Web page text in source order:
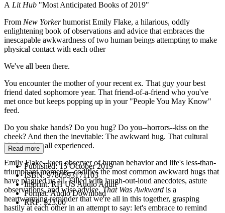
A Lit Hub "Most Anticipated Books of 2019"
From New Yorkerhumorist Emily Flake, a hilarious, oddly
enlightening book of observations and advice that embraces the
inescapable awkwardness of two human beings attempting to make
physical contact with each other
We've all been there.
You encounter the mother of your recent ex. That guy your best
friend dated sophomore year. That friend-of-a-friend who you've
met once but keeps popping up in your "People You May Know"
feed.
Do you shake hands? Do you hug? Do you--horrors--kiss on the
cheek? And then the inevitable: The awkward hug. That cultural
blight we've all experienced.
Emily Flake--keen observer of human behavior and life's less-than-
triumphant moments--codifies the most common awkward hugs that
have plagued us all. Filled with laugh-out-loud anecdotes, astute
observations, and wise advice,That Was Awkward is a
heartwarming reminder that we're all in this together, grasping
hastily at each other in an attempt to say: let's embrace to remind
Read more
Published:15 October 2019
ISBN:9780593171103
Imprint:RH US Audio Adult
Format:Audio Download
RRP:$23.00